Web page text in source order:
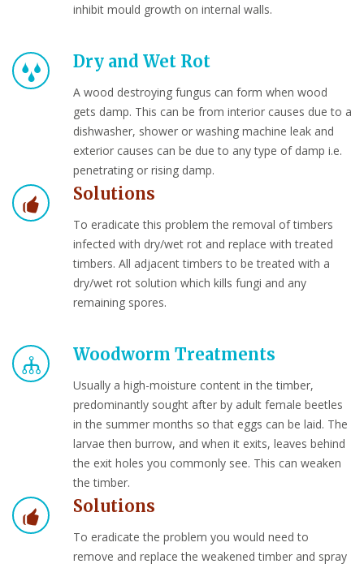
inhibit mould growth on internal walls.
Dry and Wet Rot
A wood destroying fungus can form when wood
gets damp. This can be from interior causes due to a
dishwasher, shower or washing machine leak and
exterior causes can be due to any type of damp i.e.
penetrating or rising damp.
Solutions
To eradicate this problem the removal of timbers
infected with dry/wet rot and replace with treated
timbers. All adjacent timbers to be treated with a
dry/wet rot solution which kills fungi and any
remaining spores.
Woodworm Treatments
Usually a high-moisture content in the timber,
predominantly sought after by adult female beetles
in the summer months so that eggs can be laid. The
larvae then burrow, and when it exits, leaves behind
the exit holes you commonly see. This can weaken
the timber.
Solutions
To eradicate the problem you would need to
remove and replace the weakened timber and spray